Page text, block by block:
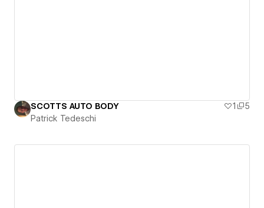
SCOTTS AUTO BODY 1
5
Patrick Tedeschi